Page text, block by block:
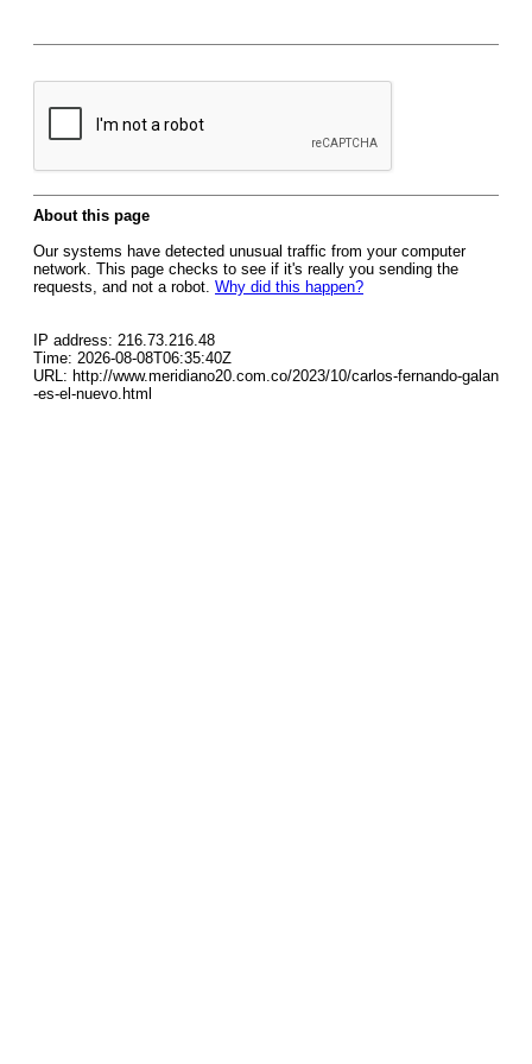
About this page
Our systems have detected unusual traffic from your computer
network. This page checks to see if it's really you sending the
requests, and not a robot. Why did this happen?
IP address: 216.73.216.48
Time: 2026-08-08T06:35:40Z
URL: http://www.meridiano20.com.co/2023/10/carlos-fernando-galan
-es-el-nuevo.html